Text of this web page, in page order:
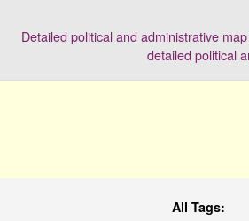
Detailed political and administrative
detailed political
All Tags: